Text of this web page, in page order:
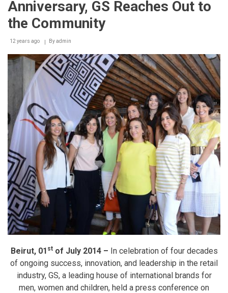
GREEN”
in
with
Anniversary, GS Reaches Out to
the Community
12 years ago Byadmin
Beirut, 01 stof July 2014 – In celebration of four decades
of ongoing success, innovation, and leadership in the retail
industry, GS, a leading house of international brands for
men, women and children, held a press conference on